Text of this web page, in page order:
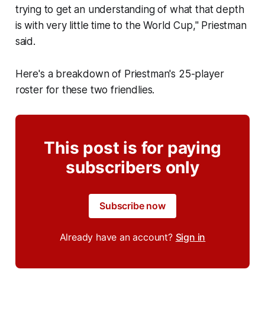
trying to get an understanding of what that depth
is with very little time to the World Cup," Priestman
said.
Here's a breakdown of Priestman's 25-player
roster for these two friendlies.
This post is for paying
subscribers only
Subscribe now
Already have an account? Sign in